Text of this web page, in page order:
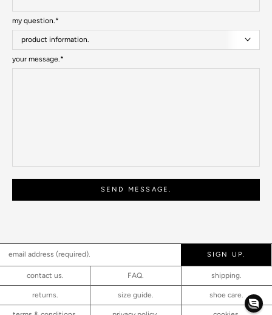
my question.*
your message.*
SEND MESSAGE.
SIGN UP.
contact us. FAQ. shipping.
returns. size guide. shoe care.